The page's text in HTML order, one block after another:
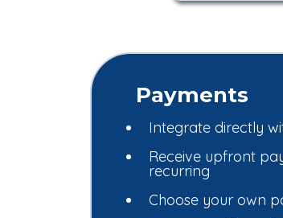
Payments
Integrate directly
Receive upfront
recurring
Choose your own